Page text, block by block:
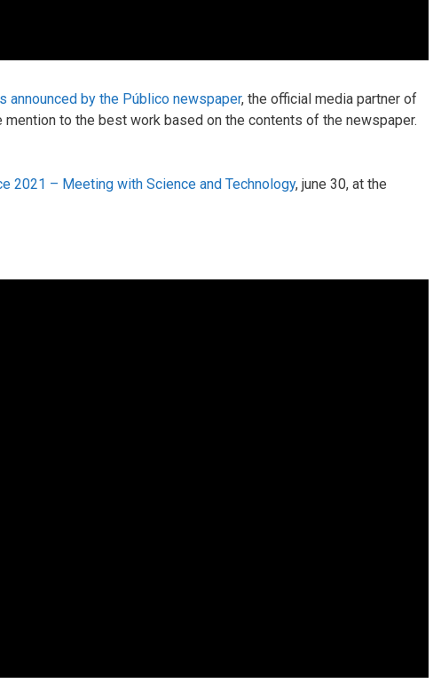
announced by the Público newspaper, the official media partner of
mention to the best work based on the contents of the newspaper.
2021 – Meeting with Science and Technology, june 30, at the